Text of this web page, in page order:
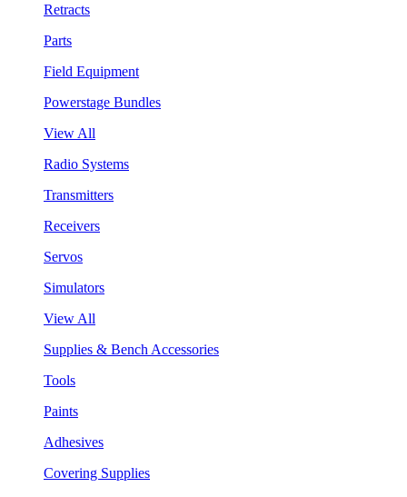
Retracts
Parts
Field Equipment
Powerstage Bundles
View All
Radio Systems
Transmitters
Receivers
Servos
Simulators
View All
Supplies & Bench Accessories
Tools
Paints
Adhesives
Covering Supplies